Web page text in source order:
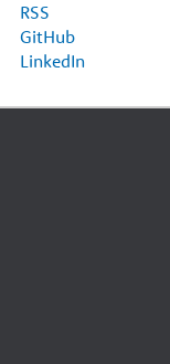
RSS
GitHub
LinkedIn